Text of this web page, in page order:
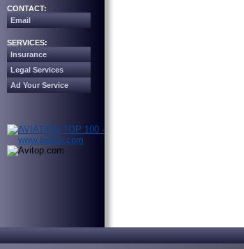
CONTACT:
Email
SERVICES:
Insurance
Legal Services
Ad Your Service